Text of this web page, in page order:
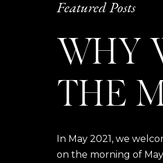
Featured Posts
WHY
THE
In May 2021, we
on the morning of